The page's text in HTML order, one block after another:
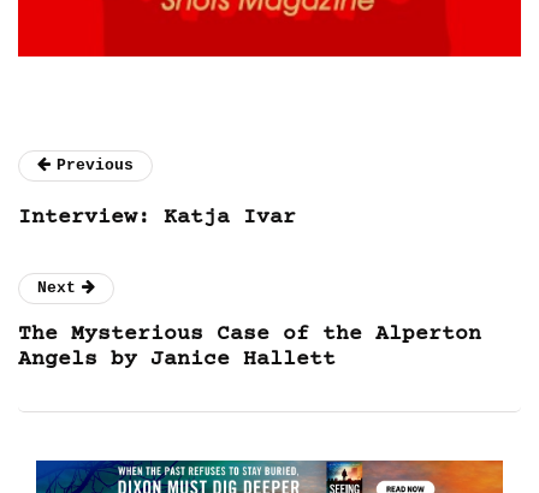
Previous
Interview: Katja Ivar
Next
The Mysterious Case of the Alperton
Angels by Janice Hallett